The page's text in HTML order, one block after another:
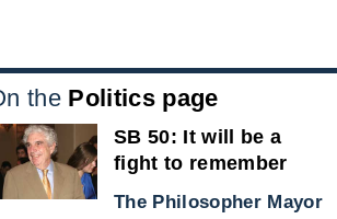
the Politics page
SB 50: It will be a
fight to remember
The Philosopher Mayor